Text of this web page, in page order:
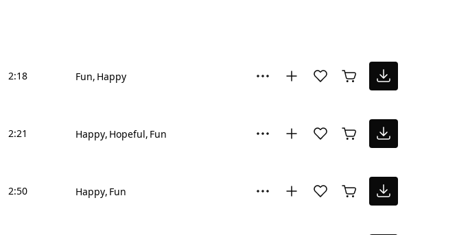
2:18 Fun Happy
2:21 Happy Hopeful Fun
2:50 Happy Fun